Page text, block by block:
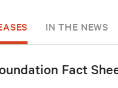
IN THE NEWS
Fact